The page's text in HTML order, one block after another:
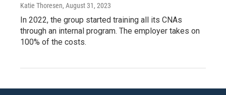
Katie Thoresen, August 31, 2023
In 2022, the group started training all its CNAs
through an internal program. The employer takes on
100% of the costs.